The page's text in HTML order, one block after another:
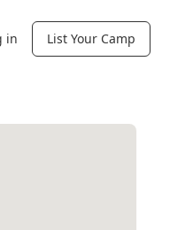
in List Your Camp